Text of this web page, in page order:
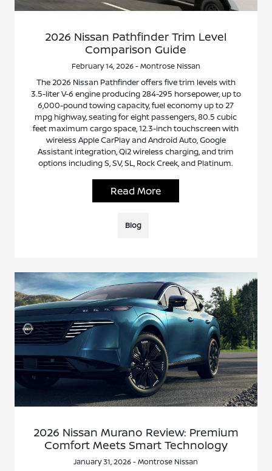
2026 Nissan Pathfinder Trim Level
Comparison Guide
February 14, 2026 - Montrose Nissan
The 2026 Nissan Pathfinder offers five trim levels with
3.5-liter V-6 engine producing 284-295 horsepower, up to
6,000-pound towing capacity, fuel economy up to 27
mpg highway, seating for eight passengers, 80.5 cubic
feet maximum cargo space, 12.3-inch touchscreen with
wireless Apple CarPlay and Android Auto, Google
Assistant integration, Qi2 wireless charging, and trim
options including S, SV, SL, Rock Creek, and Platinum.
Read More
Blog
2026 Nissan Murano Review: Premium
Comfort Meets Smart Technology
January 31, 2026 - Montrose Nissan